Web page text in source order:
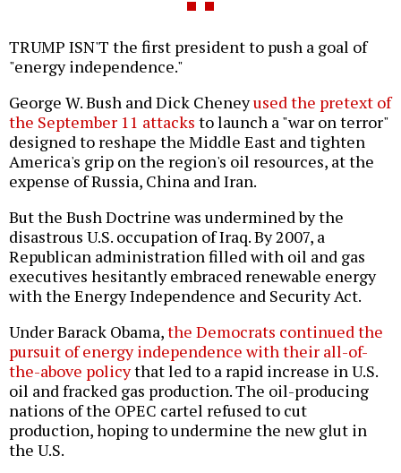
TRUMP ISN'T the first president to push a goal of
"energy independence."
George W. Bush and Dick Cheneyused the pretext of
the September 11 attacks to launch a "war on terror"
designed to reshape the Middle East and tighten
America's grip on the region's oil resources, at the
expense of Russia, China and Iran.
But the Bush Doctrine was undermined by the
disastrous U.S. occupation of Iraq. By 2007, a
Republican administration filled with oil and gas
executives hesitantly embraced renewable energy
with the Energy Independence and Security Act.
Under Barack Obama,the Democrats continued the
pursuit of energy independence with their all-of-
the-above policythat led to a rapid increase in U.S.
oil and fracked gas production. The oil-producing
nations of the OPEC cartel refused to cut
production, hoping to undermine the new glut in
the U.S.